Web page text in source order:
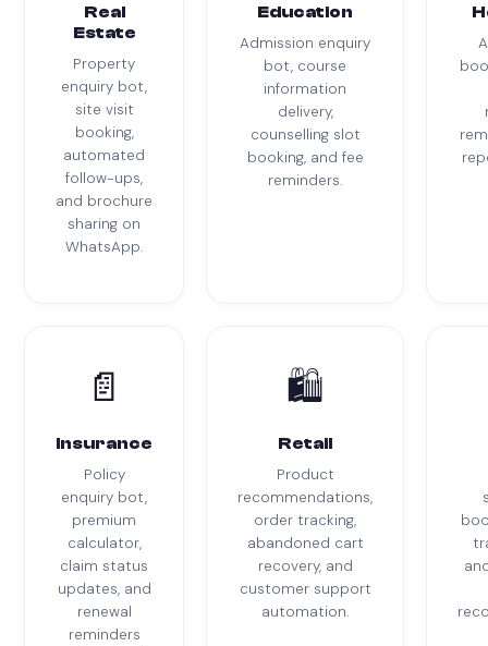
Real
Estate
Property
enquiry bot,
site visit
booking,
automated
follow-ups,
and brochure
sharing on
WhatsApp.
Education
Admission enquiry
bot, course
information
delivery,
counselling slot
booking, and fee
reminders.
📄
Insurance
Policy
enquiry bot,
premium
calculator,
claim status
updates, and
renewal
reminders
🛍
Retail
Product
recommendations,
order tracking,
abandoned cart
recovery, and
customer support
automation.